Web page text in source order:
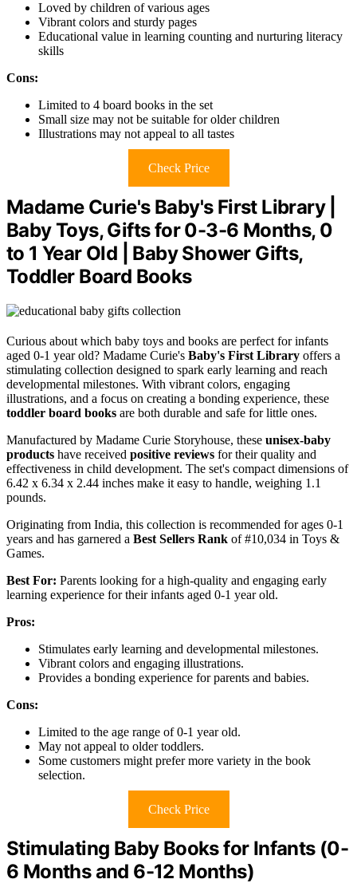
Loved by children of various ages
Vibrant colors and sturdy pages
Educational value in learning counting and nurturing literacy
skills
Cons:
Limited to 4 board books in the set
Small size may not be suitable for older children
Illustrations may not appeal to all tastes
Check Price
Madame Curie's Baby's First Library |
Baby Toys, Gifts for 0-3-6 Months, 0
to 1 Year Old | Baby Shower Gifts,
Toddler Board Books
Curious about which baby toys and books are perfect for infants
aged 0-1 year old? Madame Curie's Baby's First Library offers a
stimulating collection designed to spark early learning and reach
developmental milestones. With vibrant colors, engaging
illustrations, and a focus on creating a bonding experience, these
toddler board books are both durable and safe for little ones.
Manufactured by Madame Curie Storyhouse, these unisex-baby
products have received positive reviews for their quality and
effectiveness in child development. The set's compact dimensions of
6.42 x 6.34 x 2.44 inches make it easy to handle, weighing 1.1
pounds.
Originating from India, this collection is recommended for ages 0-1
years and has garnered a Best Sellers Rank of #10,034 in Toys &
Games.
Best For: Parents looking for a high-quality and engaging early
learning experience for their infants aged 0-1 year old.
Pros:
Stimulates early learning and developmental milestones.
Vibrant colors and engaging illustrations.
Provides a bonding experience for parents and babies.
Cons:
Limited to the age range of 0-1 year old.
May not appeal to older toddlers.
Some customers might prefer more variety in the book
selection.
Check Price
Stimulating Baby Books for Infants (0-
6 Months and 6-12 Months)